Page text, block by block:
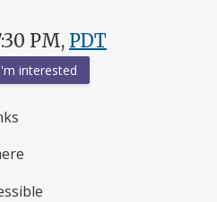
PM, PDT
interested